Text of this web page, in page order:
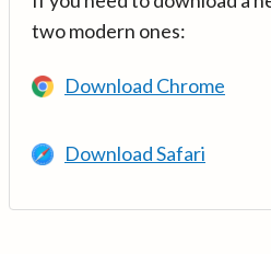
two modern ones:
Download Chrome
Download Safari